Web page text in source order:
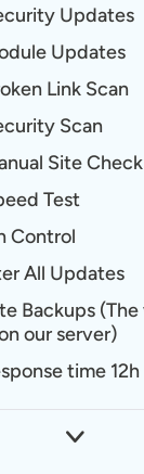
Updates
Updates
Link Scan
Scan
Site Check
Test
Control
All Updates
Backups
our server)
time 12h